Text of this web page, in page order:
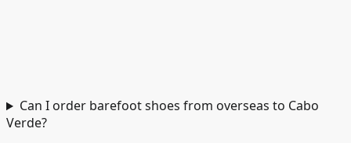
Can I order barefoot shoes from overseas to Cabo
Verde?